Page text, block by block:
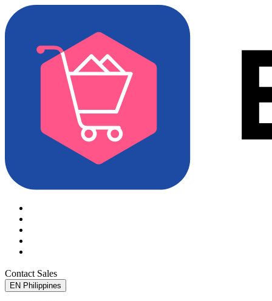
Contact Sales
EN Philippines